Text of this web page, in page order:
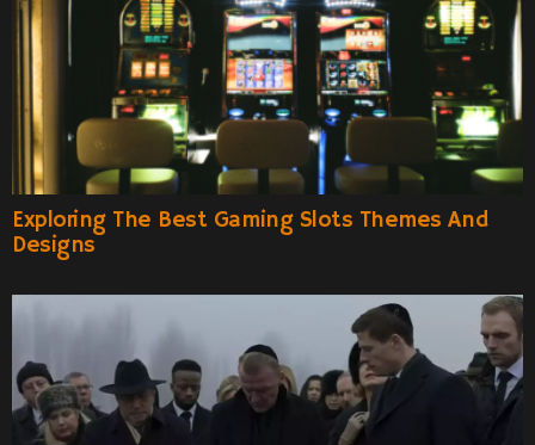
Exploring The Best Gaming Slots Themes And
Designs